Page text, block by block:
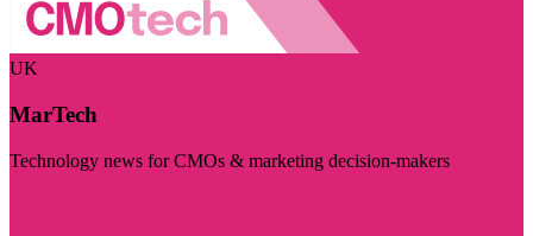
UK
MarTech
Technology news for CMOs & marketing decision-makers